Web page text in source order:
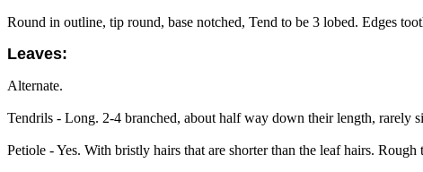
Round in outline, tip round, base notched, Tend to be 3 lobed. Edges
Leaves:
Alternate.
Tendrils - Long. 2-4 branched, about half way down their length, rarely
Petiole - Yes. With bristly hairs that are shorter than the leaf hairs. Rough